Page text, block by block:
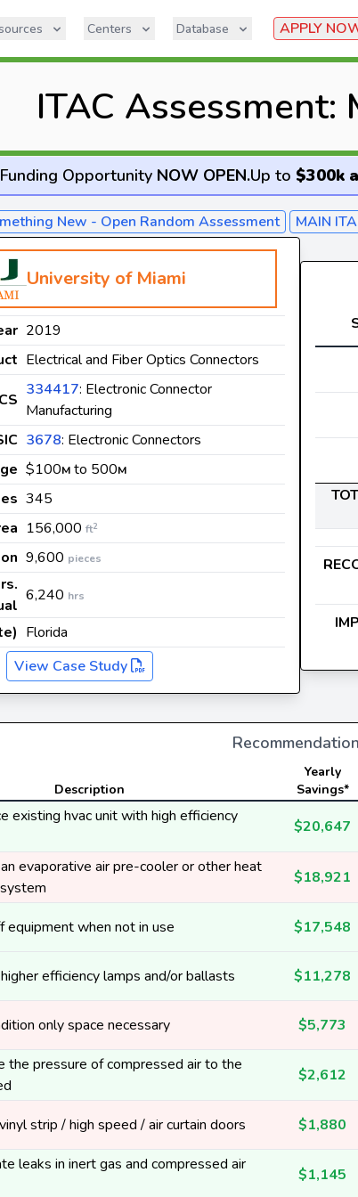
Centers Database APPLY
ITAC Assessment:
Opportunity NOW OPEN.Up to $300k
New - Open Random Assessment MAIN
University of Miami
2019
Electrical and Fiber Optics Connectors
334417: Electronic Connector
Manufacturing
3678: Electronic Connectors
$100M to 500M
345
156,000 ft2
9,600 pieces
6,240 hrs
Florida
View Case Study
Description
Yearly
Savings*
existing hvac unit with high efficiency
$20,647
evaporative air pre-cooler or other heat
$18,921
equipment when not in use $17,548
efficiency lamps and/or ballasts $11,278
only space necessary $5,773
the pressure of compressed air to the
$2,612
strip / high speed / air curtain doors $1,880
leaks in inert gas and compressed air
$1,145